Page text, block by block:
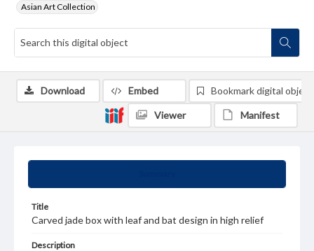
Asian Art Collection
Title
Carved jade box with leaf and bat design in high relief
Description
Download Embed Bookmark digital object
Viewer Manifest